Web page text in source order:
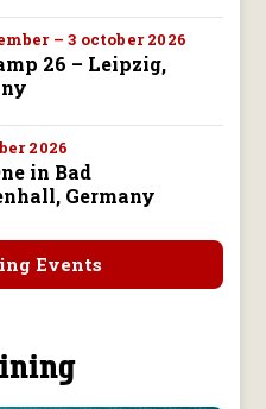
– 3 october 2026
26 – Leipzig,
2026
in Bad
Germany
Events